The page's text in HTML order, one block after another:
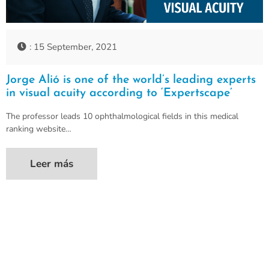
: 15 September, 2021
Jorge Alió is one of the world’s leading experts
in visual acuity according to ‘Expertscape’
The professor leads 10 ophthalmological fields in this medical
ranking website…
Leer más